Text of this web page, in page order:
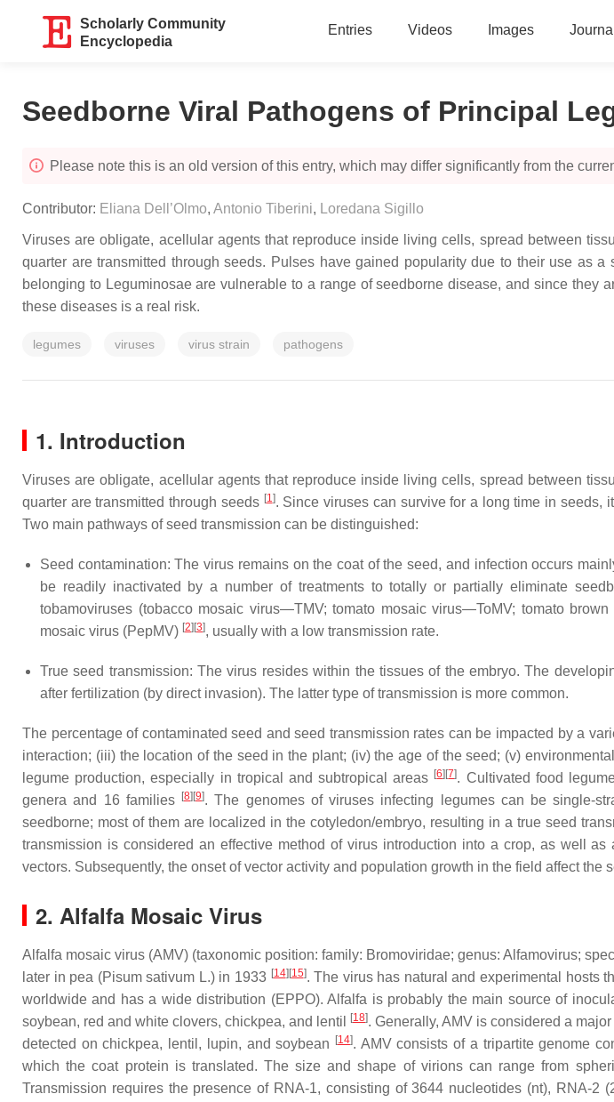
Scholarly Community
Encyclopedia
Entries Videos Images Journal
Seedborne Viral Pathogens of Principal
Please note this is an old version of this entry, which may differ significantly from the
Contributor: Eliana Dell’Olmo, Antonio Tiberini, Loredana Sigillo
Viruses are obligate, acellular agents that reproduce inside living cells, spread between
quarter are transmitted through seeds. Pulses have gained popularity due to their use as
belonging to Leguminosae are vulnerable to a range of seedborne disease, and since
these diseases is a real risk.
legumes viruses virus strain pathogens
1. Introduction
Viruses are obligate, acellular agents that reproduce inside living cells, spread between
quarter are transmitted through seeds [1]. Since viruses can survive for a long time in seeds,
Two main pathways of seed transmission can be distinguished:
Seed contamination: The virus remains on the coat of the seed, and infection occurs
be readily inactivated by a number of treatments to totally or partially eliminate
tobamoviruses (tobacco mosaic virus—TMV; tomato mosaic virus—ToMV; tomato
mosaic virus (PepMV) [2] [3], usually with a low transmission rate.
True seed transmission: The virus resides within the tissues of the embryo. The
after fertilization (by direct invasion). The latter type of transmission is more common.
The percentage of contaminated seed and seed transmission rates can be impacted by a
interaction; (iii) the location of the seed in the plant; (iv) the age of the seed; (v)
legume production, especially in tropical and subtropical areas [6] [7]. Cultivated food
genera and 16 families
[8] [9]. The genomes of viruses infecting legumes can be single-
seedborne; most of them are localized in the cotyledon/embryo, resulting in a true seed
transmission is considered an effective method of virus introduction into a crop, as well
vectors. Subsequently, the onset of vector activity and population growth in the field affect the
2. Alfalfa Mosaic Virus
Alfalfa mosaic virus (AMV) (taxonomic position: family: Bromoviridae; genus: Alfamovirus;
later in pea (Pisum sativum L.) in 1933 [14] [15]. The virus has natural and experimental hosts
worldwide and has a wide distribution (EPPO). Alfalfa is probably the main source of
soybean, red and white clovers, chickpea, and lentil
[18]. Generally, AMV is considered a
detected on chickpea, lentil, lupin, and soybean
[14]. AMV consists of a tripartite genome
which the coat protein is translated. The size and shape of virions can range from
Transmission requires the presence of RNA-1, consisting of 3644 nucleotides (nt), RNA-